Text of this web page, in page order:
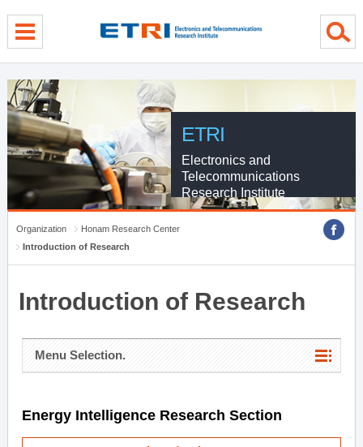
ETRI
Electronics and
Telecommunications
Research Institute
Organization
Honam Research Center
Introduction of Research
Introduction of Research
Menu Selection.
Energy Intelligence Research Section